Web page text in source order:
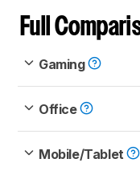
Full
Gaming
Office
Mobile/Tablet